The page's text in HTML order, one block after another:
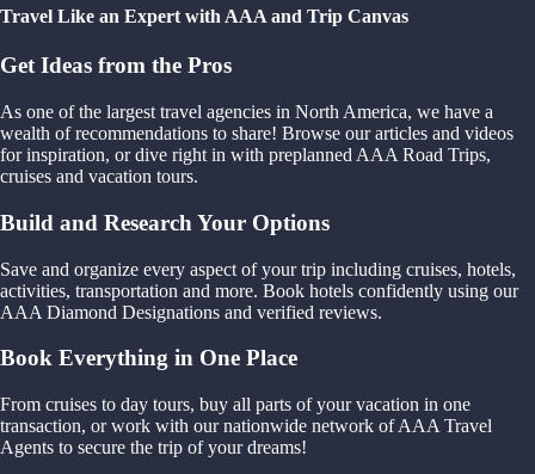
Travel Like an Expert with AAA and Trip Canvas
Get Ideas from the Pros
As one of the largest travel agencies in North America, we have a
wealth of recommendations to share! Browse our articles and videos
for inspiration, or dive right in with preplanned AAA Road Trips,
cruises and vacation tours.
Build and Research Your Options
Save and organize every aspect of your trip including cruises, hotels,
activities, transportation and more. Book hotels confidently using our
AAA Diamond Designations and verified reviews.
Book Everything in One Place
From cruises to day tours, buy all parts of your vacation in one
transaction, or work with our nationwide network of AAA Travel
Agents to secure the trip of your dreams!